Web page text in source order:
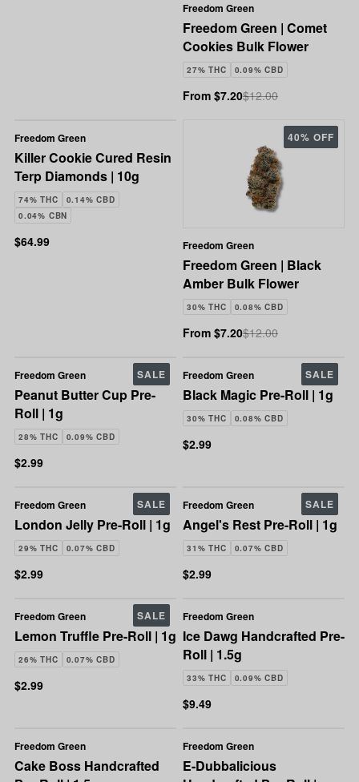
Freedom Green
Freedom Green | Comet
Cookies Bulk Flower
27% THC 0.09% CBD
From $7.20$12.00
Freedom Green
Killer Cookie Cured Resin
Terp Diamonds | 10g
74% THC
0.14% CBD
0.04% CBN
$64.99 Freedom Green
Freedom Green | Black
Amber Bulk Flower
30% THC 0.08% CBD
40% OFF
From $7.20$12.00
Freedom Green
Peanut Butter Cup Pre-
Roll | 1g
28% THC 0.09% CBD
SALE
$2.99
Freedom Green
Black Magic Pre-Roll | 1g
30% THC 0.08% CBD
SALE
$2.99
Freedom Green
London Jelly Pre-Roll | 1g
29% THC 0.07% CBD
SALE
$2.99
Freedom Green
Angel's Rest Pre-Roll | 1g
31% THC 0.07% CBD
SALE
$2.99
Freedom Green
Lemon Truffle Pre-Roll | 1g
26% THC 0.07% CBD
SALE
$2.99
Freedom Green
Ice Dawg Handcrafted Pre-
Roll | 1.5g
33% THC 0.09% CBD
$9.49
Freedom Green
Cake Boss Handcrafted
Freedom Green
E-Dubbalicious